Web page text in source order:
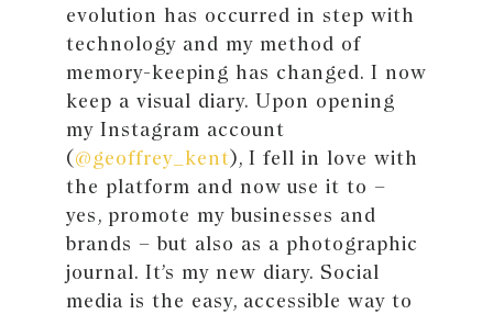
evolution has occurred in step with
technology and my method of
memory-keeping has changed. I now
keep a visual diary. Upon opening
my Instagram account
(@geoffrey_kent), I fell in love with
the platform and now use it to –
yes, promote my businesses and
brands – but also as a photographic
journal. It’s my new diary. Social
media is the easy, accessible way to